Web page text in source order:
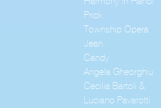
Prick
Township Opera
Jean
Candy
Angela Gheorghiu
Cecilia Bartoli &
Luciano Pavarotti